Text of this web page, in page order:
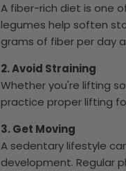
A fiber-rich diet is one
legumes help soften
grams of fiber per day
2. Avoid Straining
Whether you're lifting
practice proper lifting
3. Get Moving
A sedentary lifestyle
development. Regular